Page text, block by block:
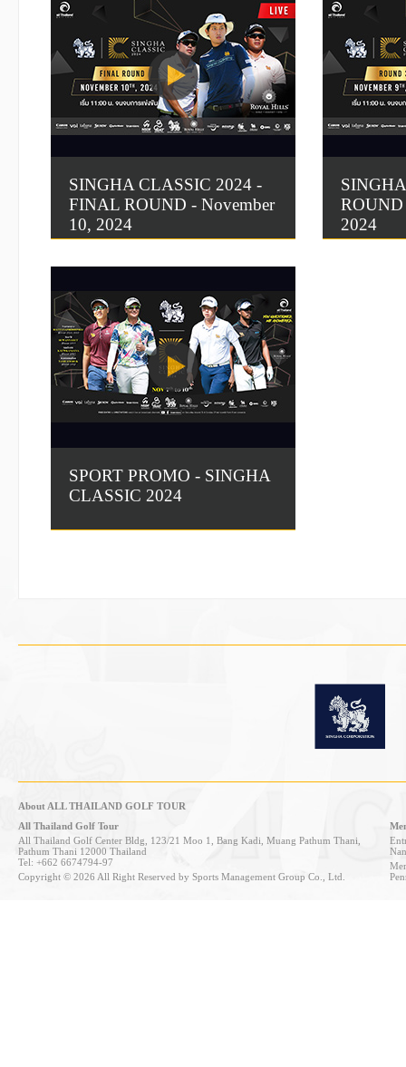
SINGHA CLASSIC 2024 -
FINAL ROUND - November
10, 2024
ROUND
2024
SPORT PROMO - SINGHA
CLASSIC 2024
About ALL THAILAND GOLF TOUR
All Thailand Golf Tour
All Thailand Golf Center Bldg, 123/21 Moo 1, Bang Kadi, Muang Pathum Thani,
Pathum Thani 12000 Thailand
Tel: +662 6674794-97
Copyright © 2026 All Right Reserved by Sports Management Group Co., Ltd.